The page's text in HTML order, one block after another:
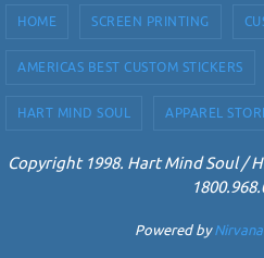
HOME SCREEN PRINTING
AMERICAS BEST CUSTOM STICKERS
HART MIND SOUL APPAREL
Copyright 1998. Hart Mind Soul /
Powered byNirvana